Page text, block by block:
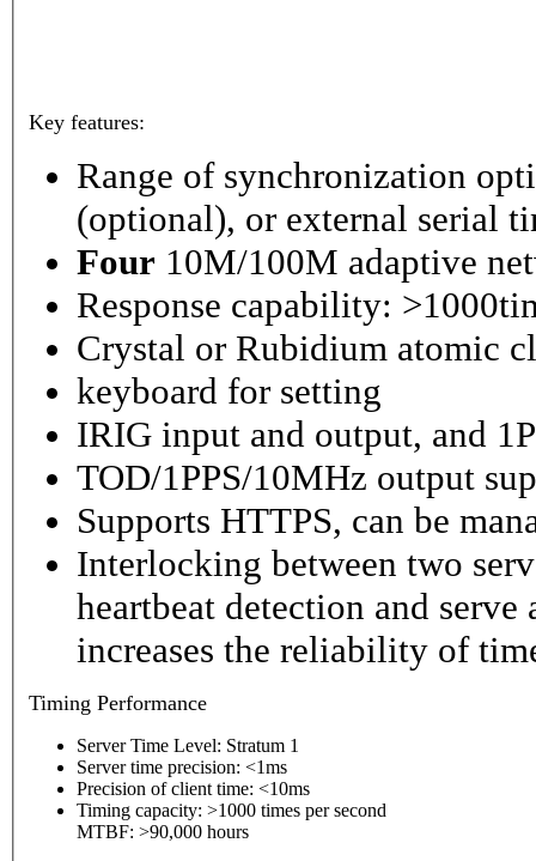
Key features:
Range of synchronization
(optional), or external serial
Four 10M/100M adaptive
Response capability:
Crystal or Rubidium atomic
keyboard for setting
IRIG input and output, and
TOD/1PPS/10MHz output
Supports HTTPS, can be
Interlocking between two
heartbeat detection and
increases the reliability of
Timing Performance
Server Time Level: Stratum 1
Server time precision: <1ms
Precision of client time: <10ms
Timing capacity: >1000 times per second
MTBF: >90,000 hours